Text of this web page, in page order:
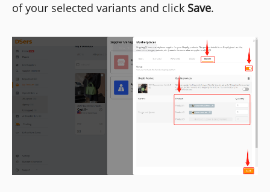
of your selected variants and click Save.